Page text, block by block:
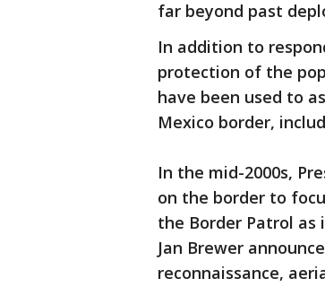
far beyond past
In addition to
protection of the
have been used to
Mexico border,
In the mid-2000s,
on the border to
the Border Patrol as
Jan Brewer
reconnaissance,